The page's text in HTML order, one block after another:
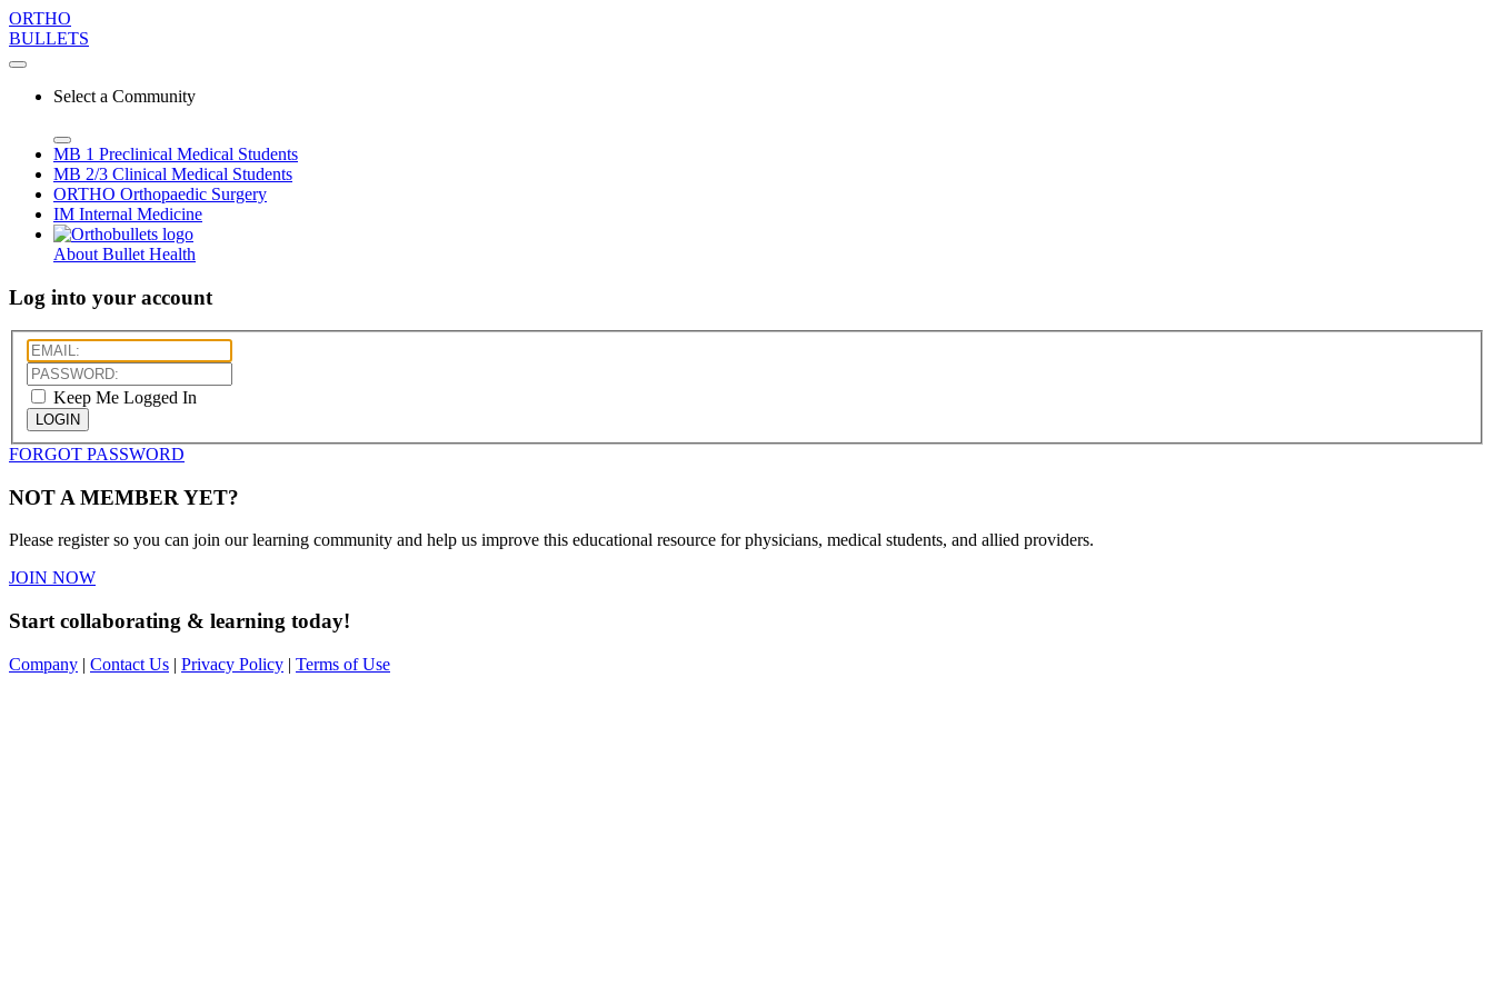
ORTHO
BULLETS
Select a Community
MB 1 Preclinical Medical Students
MB 2/3 Clinical Medical Students
ORTHO Orthopaedic Surgery
IM Internal Medicine
About Bullet Health
Log into your account
Keep Me Logged In
LOGIN
FORGOT PASSWORD
NOT A MEMBER YET?
Please register so you can join our learning community and help us improve this educational resource for physicians, medical students, and allied providers.
JOIN NOW
Start collaborating & learning today!
Company | Contact Us | Privacy Policy | Terms of Use